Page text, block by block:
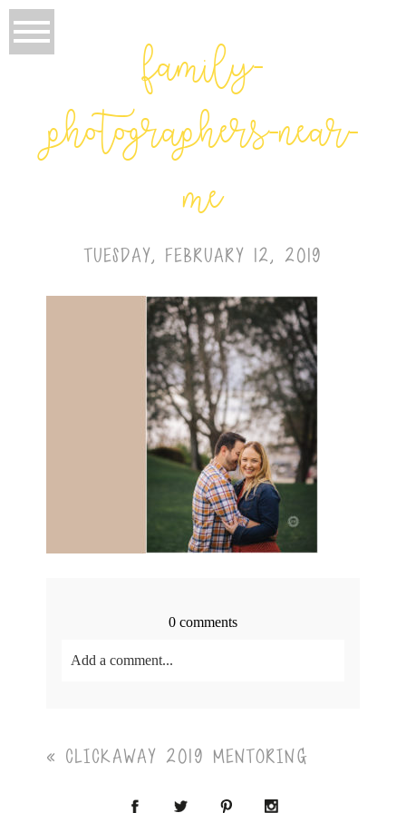
family-
photographers-near-
me
TUESDAY, FEBRUARY 12, 2019
0 comments
Add a comment...
« CLICKAWAY 2019 MENTORING